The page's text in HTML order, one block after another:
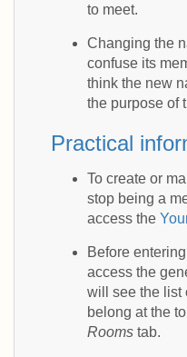
to meet.
Changing the
confuse its
think the new
the purpose of
Practical
To create or
stop being a
access the
Before
access the
will see the list
belong at the
Rooms tab.